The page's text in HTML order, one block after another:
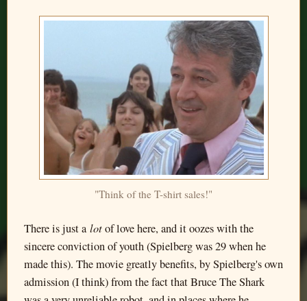
"Think of the T-shirt sales!"
There is just a lotof love here, and it oozes with the
sincere conviction of youth (Spielberg was 29 when he
made this). The movie greatly benefits, by Spielberg's own
admission (I think) from the fact that Bruce The Shark